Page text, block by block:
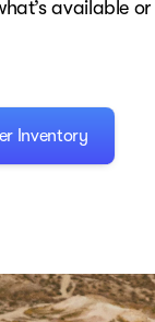
available
Inventory